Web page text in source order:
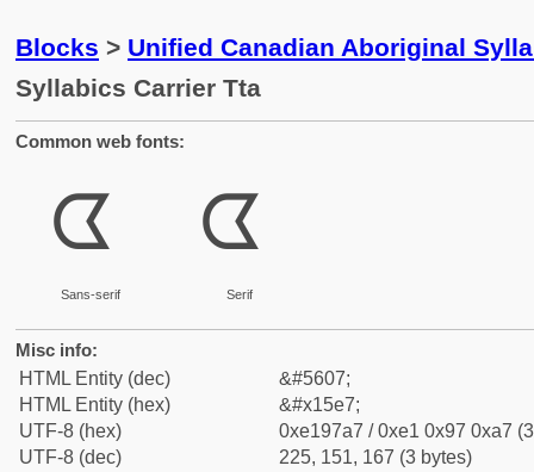
Blocks > Unified Canadian Aboriginal
Syllabics Carrier Tta
Common web fonts:
ᗧ
Sans-serif
ᗧ
Serif
Misc info:
HTML Entity (dec)
&#5607;
HTML Entity (hex)
&#x15e7;
UTF-8 (hex)
0xe197a7 / 0xe1 0x97 0xa7
UTF-8 (dec)
225, 151, 167 (3 bytes)